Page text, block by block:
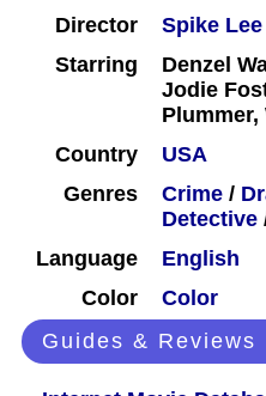
Director
Spike Lee
Starring
Denzel
Jodie
Plummer,
Country
USA
Genres
Crime /
Detective
Language
English
Color
Color
Guides & Reviews